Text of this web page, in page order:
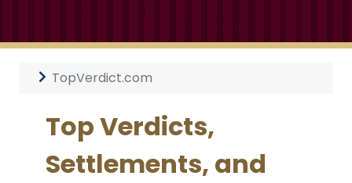
TopVerdict.com
Top Verdicts,
Settlements, and